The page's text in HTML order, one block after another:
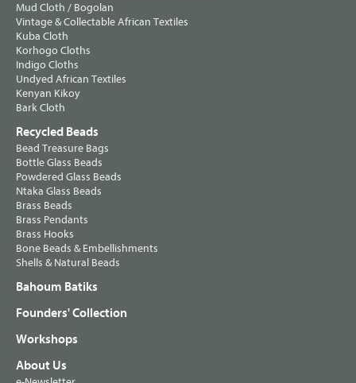
Mud Cloth / Bogolan
Vintage & Collectable African Textiles
Kuba Cloth
Korhogo Cloths
Indigo Cloths
Undyed African Textiles
Kenyan Kikoy
Bark Cloth
Recycled Beads
Bead Treasure Bags
Bottle Glass Beads
Powdered Glass Beads
Ntaka Glass Beads
Brass Beads
Brass Pendants
Brass Hooks
Bone Beads & Embellishments
Shells & Natural Beads
Bahoum Batiks
Founders' Collection
Workshops
About Us